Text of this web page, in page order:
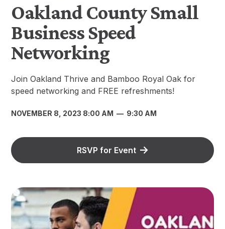
Oakland County Small
Business Speed
Networking
Join Oakland Thrive and Bamboo Royal Oak for
speed networking and FREE refreshments!
NOVEMBER 8, 2023 8:00 AM — 9:30 AM
RSVP for Event